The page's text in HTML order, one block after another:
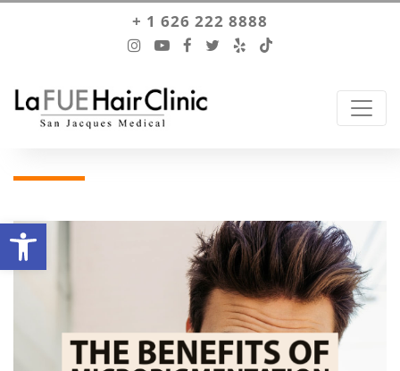
+ 1 626 222 8888
Open toolbar